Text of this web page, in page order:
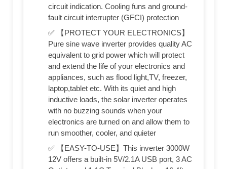
circuit indication. Cooling funs and ground-
fault circuit interrupter (GFCI) protection
✅ 【PROTECT YOUR ELECTRONICS】
Pure sine wave inverter provides quality AC
equivalent to grid power which will protect
and extend the life of your electronics and
appliances, such as flood light,TV, freezer,
laptop,tablet etc. With its quiet and high
inductive loads, the solar inverter operates
with no buzzing sounds when your
electronics are turned on and allow them to
run smoother, cooler, and quieter
✅ 【EASY-TO-USE】This inverter 3000W
12V offers a built-in 5V/2.1A USB port, 3 AC